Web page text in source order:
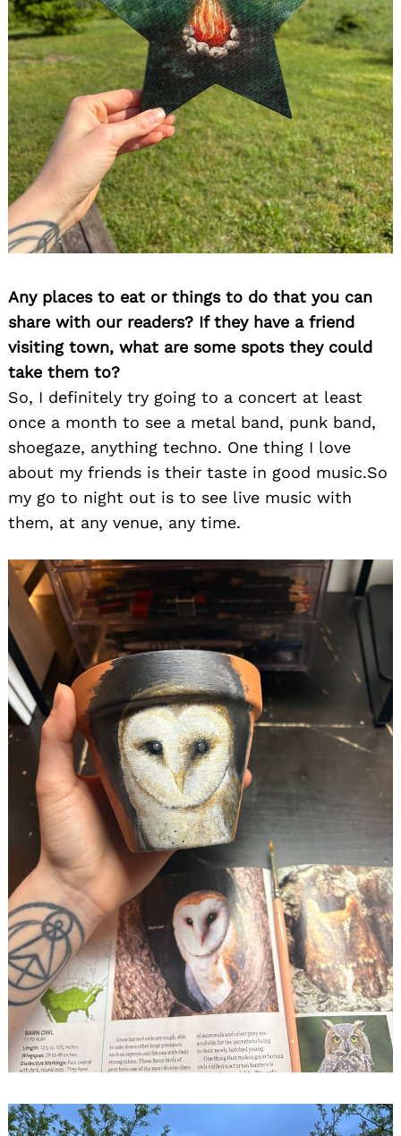
Any places to eat or things to do that you can
share with our readers? If they have a friend
visiting town, what are some spots they could
take them to?
So, I definitely try going to a concert at least
once a month to see a metal band, punk band,
shoegaze, anything techno. One thing I love
about my friends is their taste in good music.So
my go to night out is to see live music with
them, at any venue, any time.